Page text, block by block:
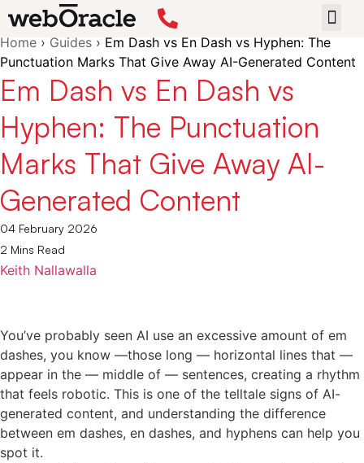
Back
Home › Guides › Em Dash vs En Dash vs Hyphen: The
Punctuation Marks That Give Away AI-Generated Content
Em Dash vs En Dash vs
Hyphen: The Punctuation
Marks That Give Away AI-
Generated Content
04 February 2026
2 Mins Read
Keith Nallawalla
You’ve probably seen AI use an excessive amount of em
dashes, you know —those long — horizontal lines that —
appear in the — middle of — sentences, creating a rhythm
that feels robotic. This is one of the telltale signs of AI-
generated content, and understanding the difference
between em dashes, en dashes, and hyphens can help you
spot it.